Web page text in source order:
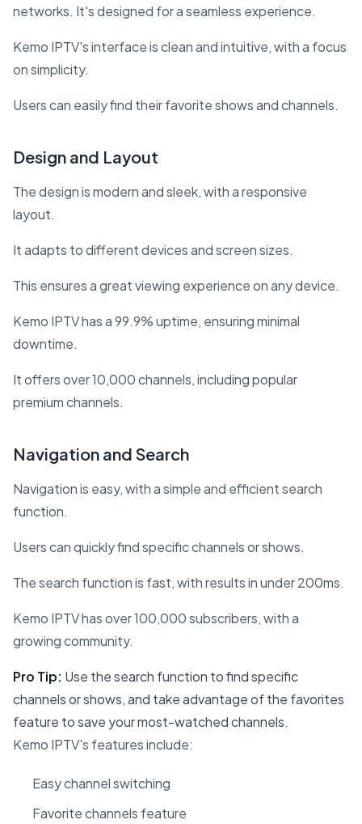
networks. It's designed for a seamless experience.
Kemo IPTV's interface is clean and intuitive, with a focus
on simplicity.
Users can easily find their favorite shows and channels.
Design and Layout
The design is modern and sleek, with a responsive
layout.
It adapts to different devices and screen sizes.
This ensures a great viewing experience on any device.
Kemo IPTV has a 99.9% uptime, ensuring minimal
downtime.
It offers over 10,000 channels, including popular
premium channels.
Navigation and Search
Navigation is easy, with a simple and efficient search
function.
Users can quickly find specific channels or shows.
The search function is fast, with results in under 200ms.
Kemo IPTV has over 100,000 subscribers, with a
growing community.
Pro Tip: Use the search function to find specific
channels or shows, and take advantage of the favorites
feature to save your most-watched channels.
Kemo IPTV's features include:
Easy channel switching
Favorite channels feature